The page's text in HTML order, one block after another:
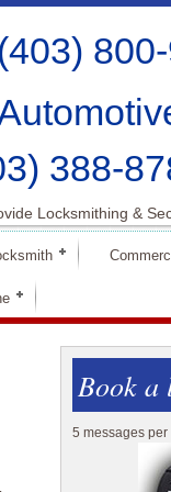
(403)
388-
Locksmithing &
Book a
5 messages